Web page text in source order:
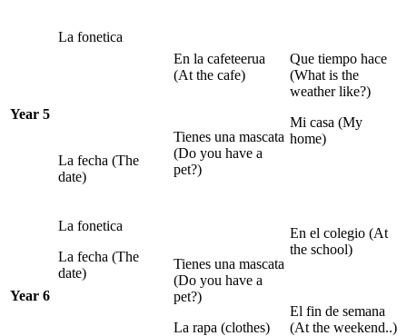
Year 5
La fonetica
La fecha (The
date)
En la cafeteerua
(At the cafe)
Tienes una mascata
(Do you have a
pet?)
Que tiempo hace
(What is the
weather like?)
Mi casa (My
home)
Year 6
La fonetica
La fecha (The
date)
Tienes una mascata
(Do you have a
pet?)
La rapa (clothes)
En el colegio (At
the school)
El fin de semana
(At the weekend..)